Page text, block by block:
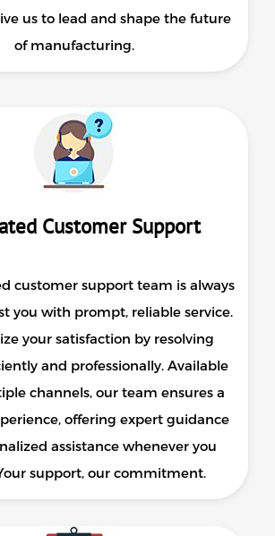
us to lead and shape the future
of manufacturing.
Customer Support
customer support team is always
you with prompt, reliable service.
your satisfaction by resolving
and professionally. Available
channels, our team ensures a
offering expert guidance
assistance whenever you
support, our commitment.